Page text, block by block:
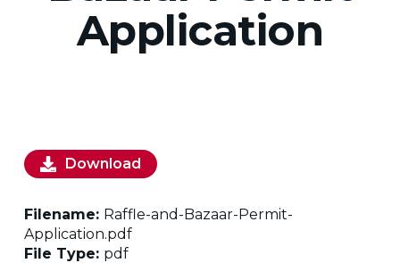
Application
Download
Filename: Raffle-and-Bazaar-Permit-
Application.pdf
File Type: pdf